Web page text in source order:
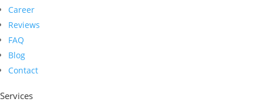
Career
Reviews
FAQ
Blog
Contact
Services